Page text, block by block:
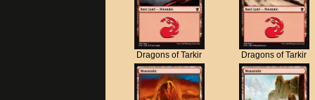
Dragons of Tarkir Dragons of Tarkir